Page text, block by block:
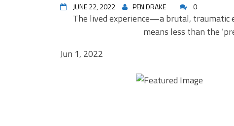
JUNE 22, 2022 PEN DRAKE 0
The lived experience—a brutal,
means less than the
Jun 1, 2022